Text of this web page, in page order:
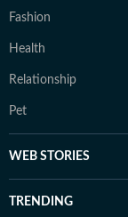
Fashion
Health
Relationship
Pet
WEB STORIES
TRENDING